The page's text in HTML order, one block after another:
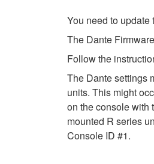
You need to
The Dante
Follow the
The Dante settings
units. This might
on the console with
mounted R series
Console ID #1.